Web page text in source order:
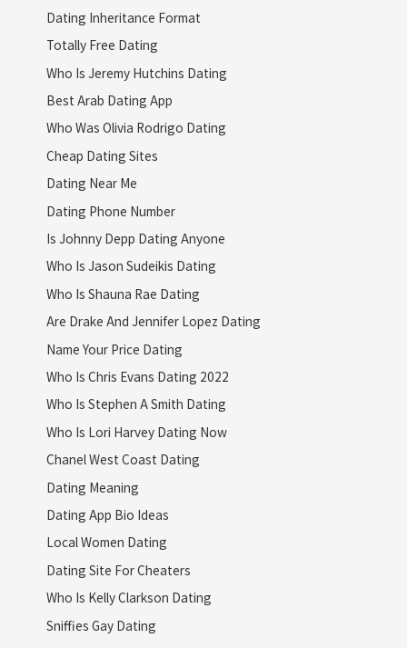
Dating Inheritance Format
Totally Free Dating
Who Is Jeremy Hutchins Dating
Best Arab Dating App
Who Was Olivia Rodrigo Dating
Cheap Dating Sites
Dating Near Me
Dating Phone Number
Is Johnny Depp Dating Anyone
Who Is Jason Sudeikis Dating
Who Is Shauna Rae Dating
Are Drake And Jennifer Lopez Dating
Name Your Price Dating
Who Is Chris Evans Dating 2022
Who Is Stephen A Smith Dating
Who Is Lori Harvey Dating Now
Chanel West Coast Dating
Dating Meaning
Dating App Bio Ideas
Local Women Dating
Dating Site For Cheaters
Who Is Kelly Clarkson Dating
Sniffies Gay Dating